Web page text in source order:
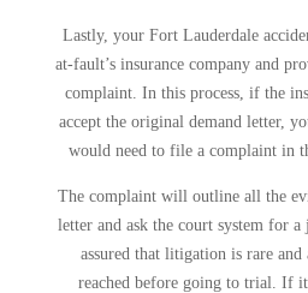
Lastly, your Fort Lauderdale
at-fault’s insurance company and
complaint. In this process, if the
accept the original demand letter,
would need to file a complaint in
The complaint will outline all the
letter and ask the court system for
assured that litigation is rare and
reached before going to trial. If